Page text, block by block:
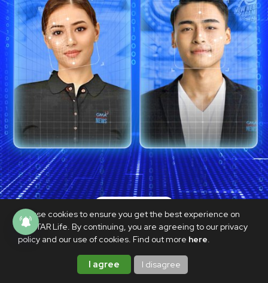
We use cookies to ensure you get the best experience on
PhilSTAR Life. By continuing, you are agreeing to our privacy
policy and our use of cookies. Find out more here.
I agree I disagree
[OPINION] Pandora’s CHATbox: Are
we delving into artificial journalism?
SEPTEMBER 25, 2023